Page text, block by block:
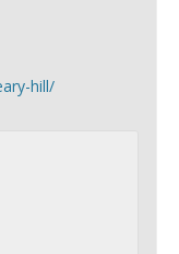
hill/